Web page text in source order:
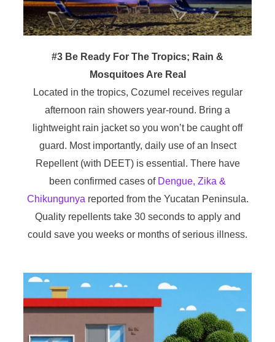
#3 Be Ready For The Tropics; Rain &
Mosquitoes Are Real
Located in the tropics, Cozumel receives regular
afternoon rain showers year-round. Bring a
lightweight rain jacket so you won’t be caught off
guard. Most importantly, daily use of an Insect
Repellent (with DEET) is essential. There have
been confirmed cases of Dengue, Zika &
Chikungunya reported from the Yucatan Peninsula.
Quality repellents take 30 seconds to apply and
could save you weeks or months of serious illness.